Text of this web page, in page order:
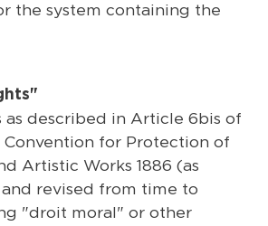
the system containing the
as described in Article 6bis of
Convention for Protection of
Artistic Works 1886 (as
revised from time to
"droit moral" or other